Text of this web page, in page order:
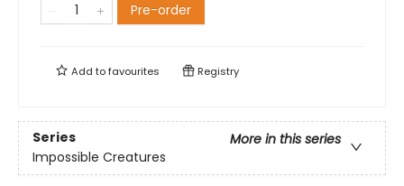
Pre-order
Add tofavourites Registry
Series
More in this series
Impossible Creatures